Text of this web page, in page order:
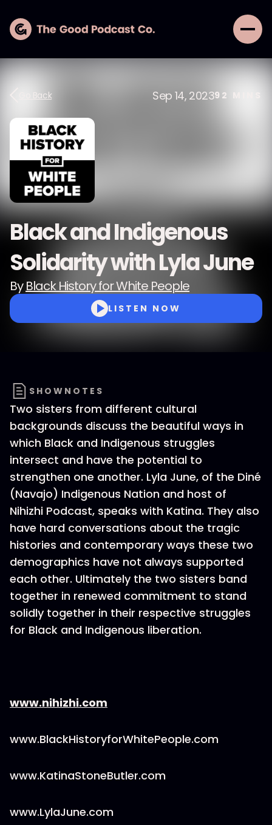
Go Back Sep 14, 202392
Black and Indigenous
Solidarity with Lyla June
ByBlack History for White People
LISTEN NOW
SHOWNOTES
Two sisters from different cultural
backgrounds discuss the beautiful ways in
which Black and Indigenous struggles
intersect and have the potential to
strengthen one another. Lyla June, of the Diné
(Navajo) Indigenous Nation and host of
Nihizhi Podcast, speaks with Katina. They also
have hard conversations about the tragic
histories and contemporary ways these two
demographics have not always supported
each other. Ultimately the two sisters band
together in renewed commitment to stand
solidly together in their respective struggles
for Black and Indigenous liberation.
www.nihizhi.com
www.BlackHistoryforWhitePeople.com
www.KatinaStoneButler.com
www.LylaJune.com